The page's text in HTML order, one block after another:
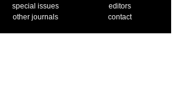
special issues
editors
other journals
contact